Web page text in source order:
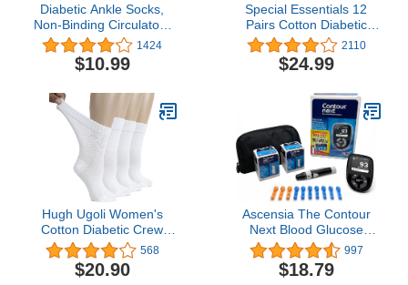
Diabetic Ankle Socks,
Non-Binding Circulatory
Doctor Approved
Cushion Cotton Quarter
Socks for Men’s
1424
$10.99
Special Essentials 12
Pairs Cotton Diabetic
Ankle Socks - Non-
Binding With Extra Wide
Top For Men and Women
2110
$24.99
Hugh Ugoli Women's
Cotton Diabetic Crew
Socks, Wide, Thin, Loose
Fit and Stretchy,
Seamless Toe & Non-
568
$20.90
Ascensia The Contour
Next Blood Glucose
Monitoring System All-in-
One kit for Diabetes
997
$18.79